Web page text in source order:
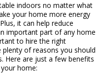
indoors no matter what
your home more energy
it can help reduce
important part of any home
to hire the right
of reasons you should
Here are just a few benefits
home: